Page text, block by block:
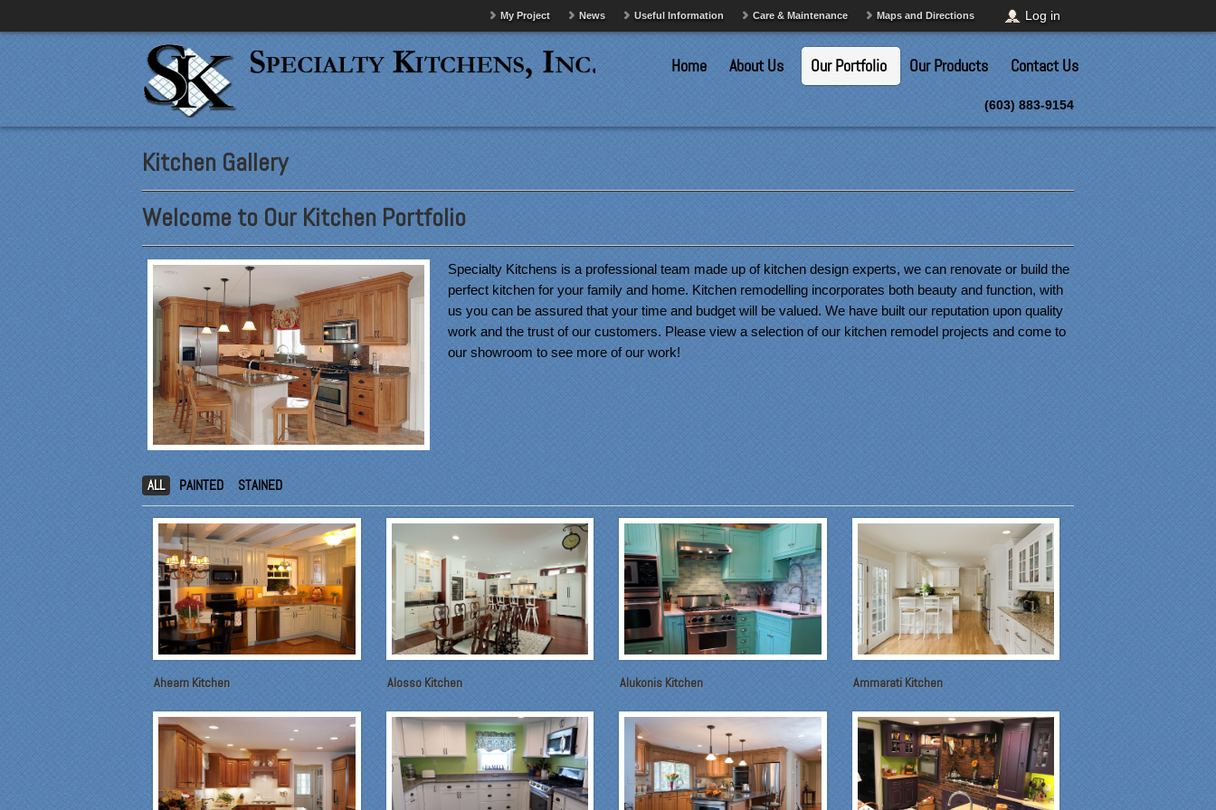
My Project News Useful Information Care & Maintenance Maps and Directions Log in
Home About Us Our Portfolio Our Products Contact Us
(603) 883-9154
Kitchen Gallery
Welcome to Our Kitchen Portfolio
Specialty Kitchens is a professional team made up of kitchen design experts, we can renovate or build the
perfect kitchen for your family and home. Kitchen remodelling incorporates both beauty and function, with
us you can be assured that your time and budget will be valued. We have built our reputation upon quality
work and the trust of our customers. Please view a selection of our kitchen remodel projects and come to
our showroom to see more of our work!
ALL PAINTED STAINED
Ahearn Kitchen Alosso Kitchen Alukonis Kitchen Ammarati Kitchen
"From our first meeting with